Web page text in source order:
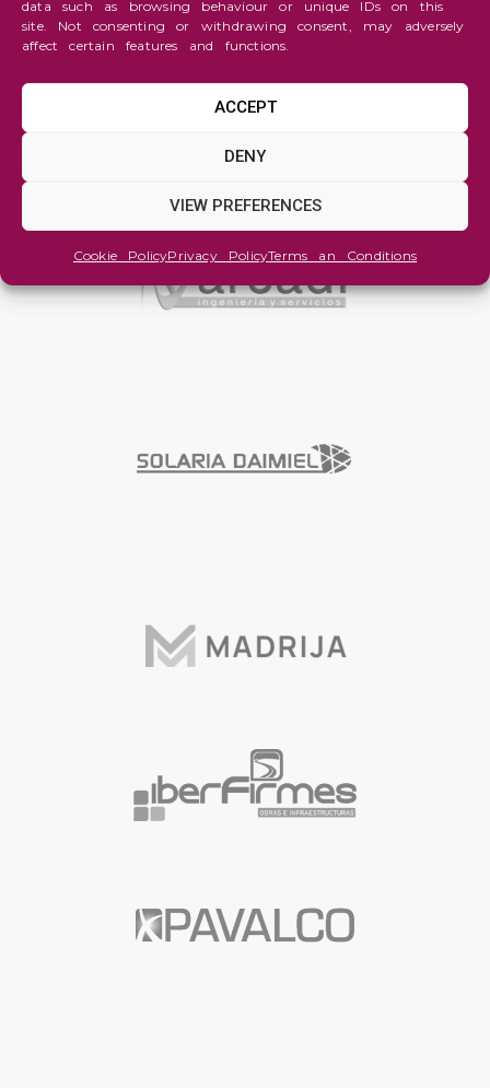
data such as browsing behaviour or unique IDs on this
site. Not consenting or withdrawing consent, may adversely
affect certain features and functions.
ACCEPT
DENY
VIEW PREFERENCES
Cookie PolicyPrivacy PolicyTerms an Conditions